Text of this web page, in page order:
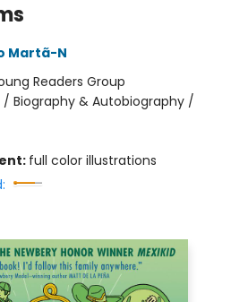
Martã-N
Readers Group
/ Biography & Autobiography /
full color illustrations